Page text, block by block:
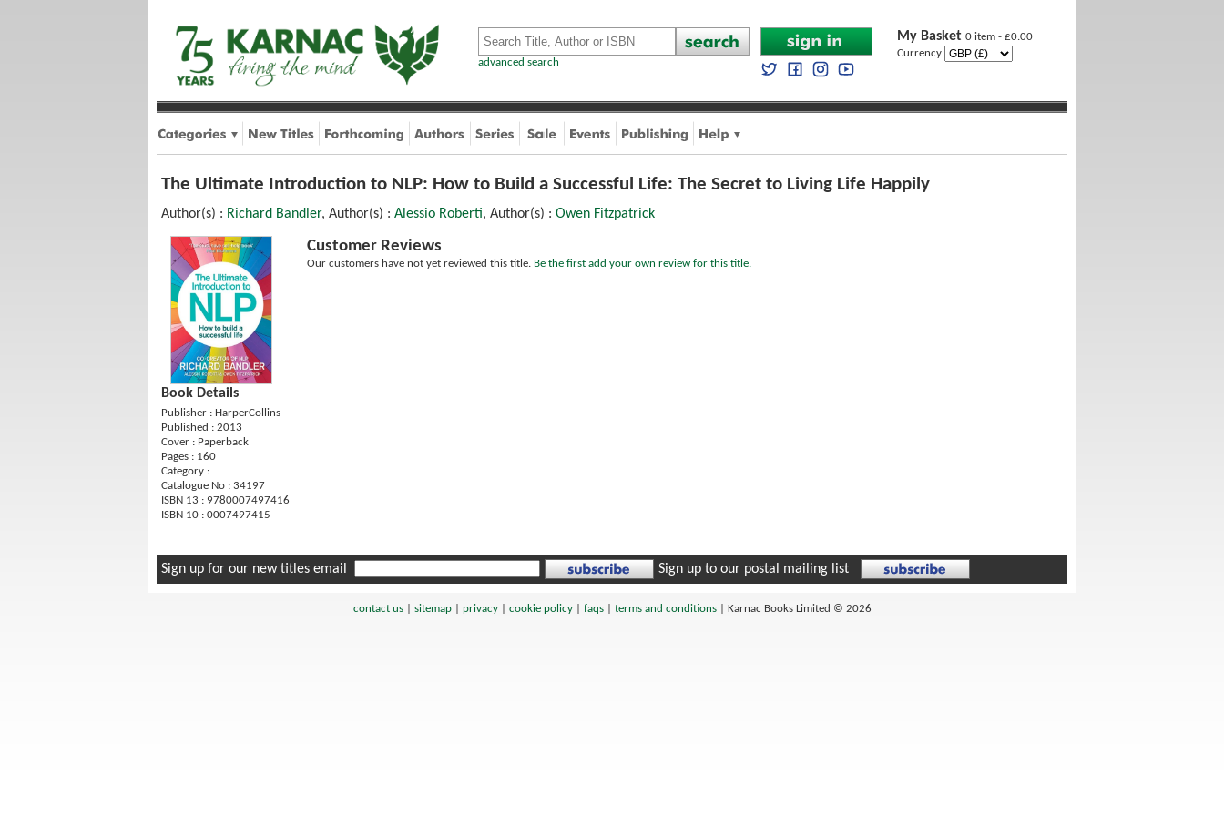
advanced search
My Basket 0 item - £0.00
Currency
The Ultimate Introduction to NLP: How to Build a Successful Life: The Secret to Living Life Happily
Author(s) : Richard Bandler, Author(s) : Alessio Roberti, Author(s) : Owen Fitzpatrick
Book Details
Publisher : HarperCollins
Published : 2013
Cover : Paperback
Pages : 160
Category :
Catalogue No : 34197
ISBN 13 : 9780007497416
ISBN 10 : 0007497415
Customer Reviews
Our customers have not yet reviewed this title. Be the first add your own review for this title.
Sign up for our new titles email Sign up to our postal mailing list
contact us| sitemap| privacy| cookie policy| faqs| terms and conditions| Karnac Books Limited © 2026